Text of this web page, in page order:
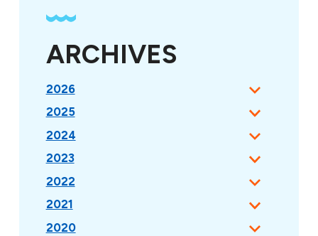
ARCHIVES
2026
2025
2024
2023
2022
2021
2020